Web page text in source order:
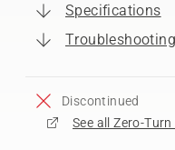
Specifications
Discontinued
See all Zero-